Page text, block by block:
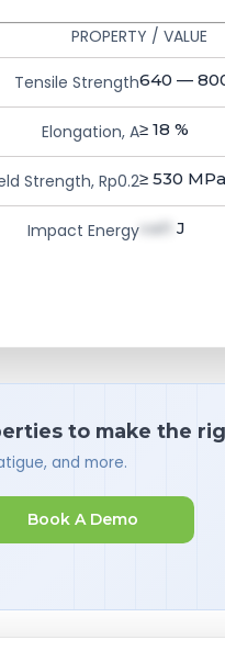
PROPERTY / VALUE
Tensile Strength640 —
Elongation, A≥ 18 %
Strength, Rp0.2≥ 530 MPa
Impact Energyval1 J
to make the
and more.
Book A Demo